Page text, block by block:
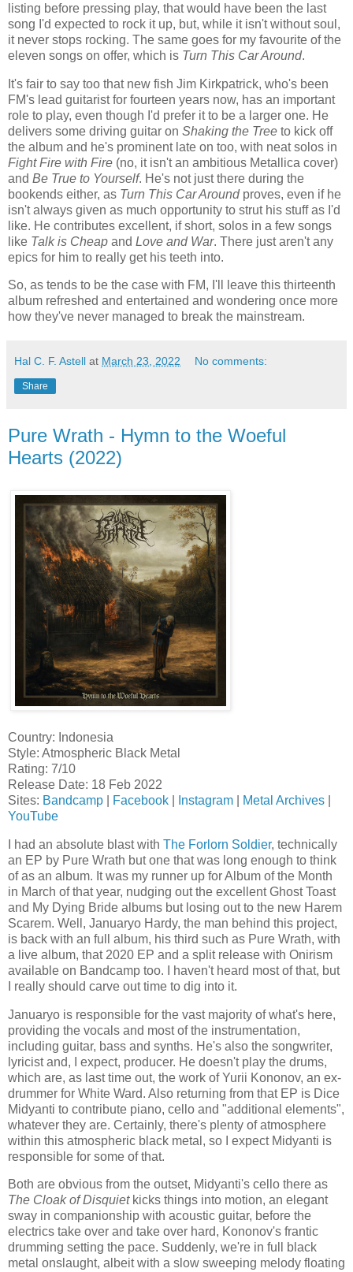
listing before pressing play, that would have been the last
song I'd expected to rock it up, but, while it isn't without soul,
it never stops rocking. The same goes for my favourite of the
eleven songs on offer, which is Turn This Car Around.
It's fair to say too that new fish Jim Kirkpatrick, who's been
FM's lead guitarist for fourteen years now, has an important
role to play, even though I'd prefer it to be a larger one. He
delivers some driving guitar on Shaking the Tree to kick off
the album and he's prominent late on too, with neat solos in
Fight Fire with Fire (no, it isn't an ambitious Metallica cover)
and Be True to Yourself. He's not just there during the
bookends either, as Turn This Car Aroundproves, even if he
isn't always given as much opportunity to strut his stuff as I'd
like. He contributes excellent, if short, solos in a few songs
like Talk is Cheap and Love and War. There just aren't any
epics for him to really get his teeth into.
So, as tends to be the case with FM, I'll leave this thirteenth
album refreshed and entertained and wondering once more
how they've never managed to break the mainstream.
Hal C. F. Astell at March 23, 2022 No comments:
Share
Pure Wrath - Hymn to the Woeful
Hearts (2022)
Country: Indonesia
Style: Atmospheric Black Metal
Rating: 7/10
Release Date: 18 Feb 2022
Sites: Bandcamp Facebook Instagram Metal Archives
YouTube
I had an absolute blast with The Forlorn Soldier, technically
an EP by Pure Wrath but one that was long enough to think
of as an album. It was my runner up for Album of the Month
in March of that year, nudging out the excellent Ghost Toast
and My Dying Bride albums but losing out to the new Harem
Scarem. Well, Januaryo Hardy, the man behind this project,
is back with an full album, his third such as Pure Wrath, with
a live album, that 2020 EP and a split release with Onirism
available on Bandcamp too. I haven't heard most of that, but
I really should carve out time to dig into it.
Januaryo is responsible for the vast majority of what's here,
providing the vocals and most of the instrumentation,
including guitar, bass and synths. He's also the songwriter,
lyricist and, I expect, producer. He doesn't play the drums,
which are, as last time out, the work of Yurii Kononov, an ex-
drummer for White Ward. Also returning from that EP is Dice
Midyanti to contribute piano, cello and "additional elements",
whatever they are. Certainly, there's plenty of atmosphere
within this atmospheric black metal, so I expect Midyanti is
responsible for some of that.
Both are obvious from the outset, Midyanti's cello there as
The Cloak of Disquietkicks things into motion, an elegant
sway in companionship with acoustic guitar, before the
electrics take over and take over hard, Kononov's frantic
drumming setting the pace. Suddenly, we're in full black
metal onslaught, albeit with a slow sweeping melody floating